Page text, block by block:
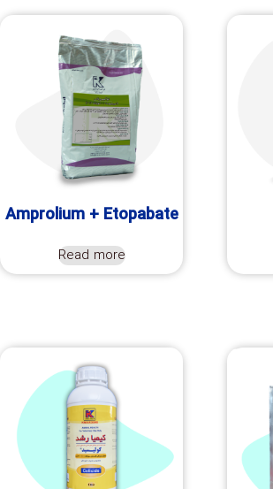
Amprolium + Etopabate
Read more